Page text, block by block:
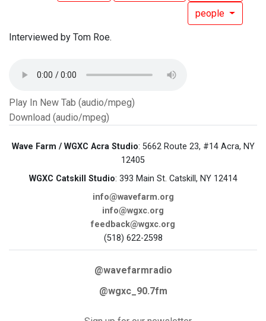
people
Interviewed by Tom Roe.
Play In New Tab (audio/mpeg)
Download (audio/mpeg)
Wave Farm / WGXC Acra Studio: 5662 Route 23, #14 Acra, NY
12405
WGXC Catskill Studio: 393 Main St. Catskill, NY 12414
info@wavefarm.org
info@wgxc.org
feedback@wgxc.org
(518) 622-2598
@wavefarmradio
@wgxc_90.7fm